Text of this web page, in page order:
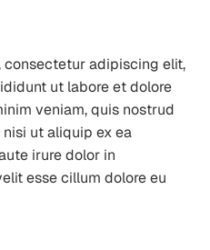
consectetur adipiscing elit,
ut labore et dolore
veniam, quis nostrud
ut aliquip ex ea
irure dolor in
esse cillum dolore eu